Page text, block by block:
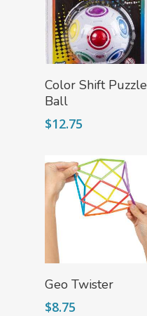
Add To Cart
Color Shift Puzzle
Ball
$12.75
Add To Cart
Geo Twister
$8.75